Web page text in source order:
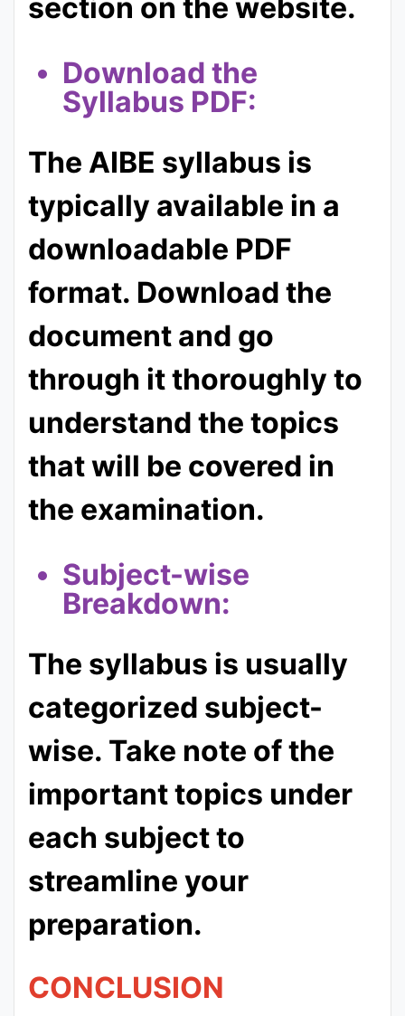
section on the website.
Download the
Syllabus PDF:
The AIBE syllabus is
typically available in a
downloadable PDF
format. Download the
document and go
through it thoroughly to
understand the topics
that will be covered in
the examination.
Subject-wise
Breakdown:
The syllabus is usually
categorized subject-
wise. Take note of the
important topics under
each subject to
streamline your
preparation.
CONCLUSION